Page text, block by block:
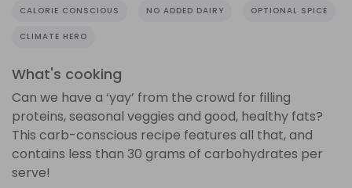
CALORIE CONSCIOUS NO ADDED DAIRY OPTIONAL SPICE
CLIMATE HERO
What's cooking
Can we have a ‘yay’ from the crowd for filling
proteins, seasonal veggies and good, healthy fats?
This carb-conscious recipe features all that, and
contains less than 30 grams of carbohydrates per
serve!